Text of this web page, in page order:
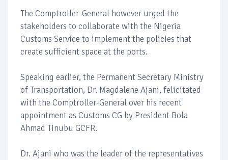
The Comptroller-General however urged the
stakeholders to collaborate with the Nigeria
Customs Service to implement the policies that
create sufficient space at the ports.
Speaking earlier, the Permanent Secretary Ministry
of Transportation, Dr. Magdalene Ajani, felicitated
with the Comptroller-General over his recent
appointment as Customs CG by President Bola
Ahmad Tinubu GCFR.
Dr. Ajani who was the leader of the representatives